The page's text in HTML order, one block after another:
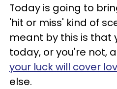
Today is going to
'hit or miss' kind of
meant by this is that
today, or you're not,
your luck will cover
else.